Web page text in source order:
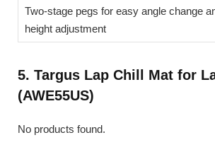
Two-stage pegs for easy angle change
height adjustment
5. Targus Lap Chill Mat for
(AWE55US)
No products found.